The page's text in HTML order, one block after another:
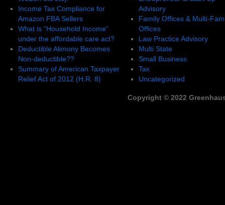
Income Tax Compliance for
Amazon FBA Sellers
What is “Household Income”
under the affordable care act?
Deductible Alimony Becomes
Non-deductible??
Summary of American Taxpayer
Relief Act of 2012 (H.R. 8)
Advisory
Family Offices & Multi-
Offices
Law Practice Advisory
Multi State
Small Business
Tax
Uncategorized
Copyright © 2022